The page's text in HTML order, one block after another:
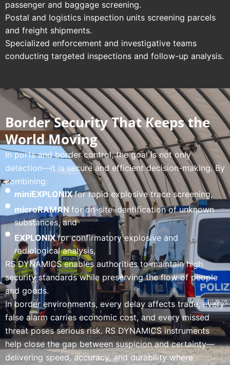
passenger and baggage screening.
Postal and logistics inspection units screening parcels
and freight shipments.
Specialized enforcement and investigative teams
conducting targeted inspections and follow-up analysis.
Border Security That Keeps the
World Moving
In ports and border control, the goal is not only
detection—it is secure and efficient decision-making. By
combining:
miniEXPLONIXfor rapid explosive trace screening,
microRAMAN for on-site identification of unknown
substances, and
EXPLONIXfor confirmatory explosive and
radiological analysis,
RS DYNAMICS enables authorities to maintain high
security standards while preserving the flow of people
and goods.
In border environments, every delay affects trade, every
false alarm carries economic cost, and every missed
threat poses serious risk. RS DYNAMICS instruments
help close the gap between suspicion and certainty—
delivering speed, accuracy, and durability where